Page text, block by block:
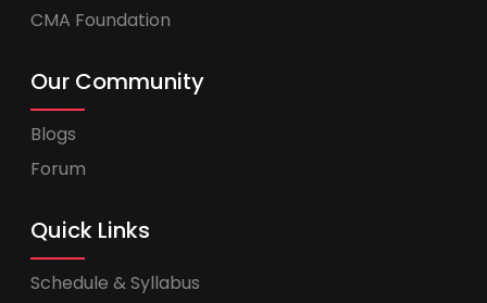
CMA Foundation
Our Community
Blogs
Forum
Quick Links
Schedule & Syllabus